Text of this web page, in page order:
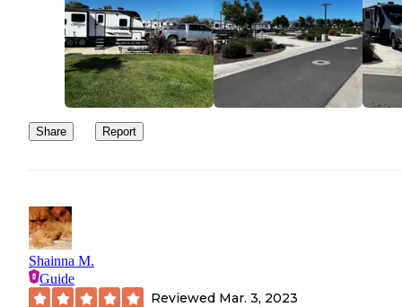
Share Report
Shainna M.
Guide
Reviewed Mar. 3, 2023